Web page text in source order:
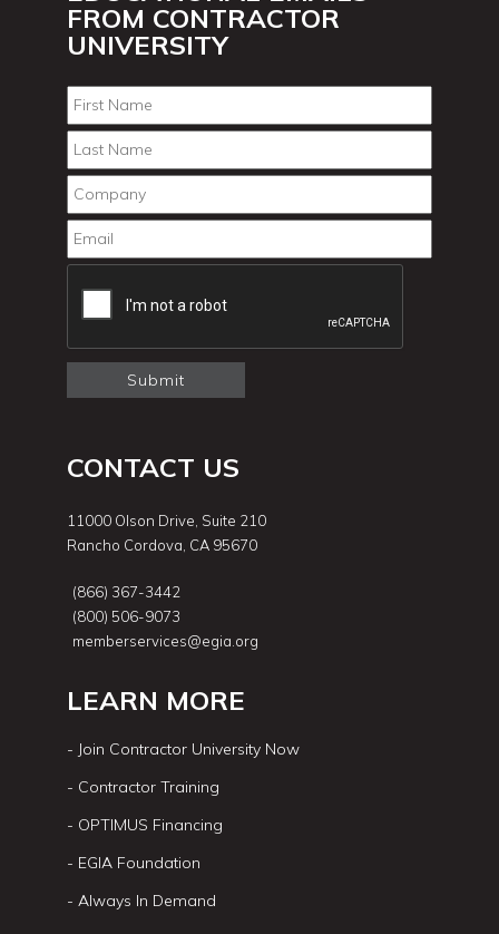
FROM CONTRACTOR
UNIVERSITY
CONTACT US
11000 Olson Drive, Suite 210
Rancho Cordova, CA 95670
(866) 367-3442
(800) 506-9073
memberservices@egia.org
LEARN MORE
- Join Contractor University Now
- Contractor Training
- OPTIMUS Financing
- EGIA Foundation
- Always In Demand